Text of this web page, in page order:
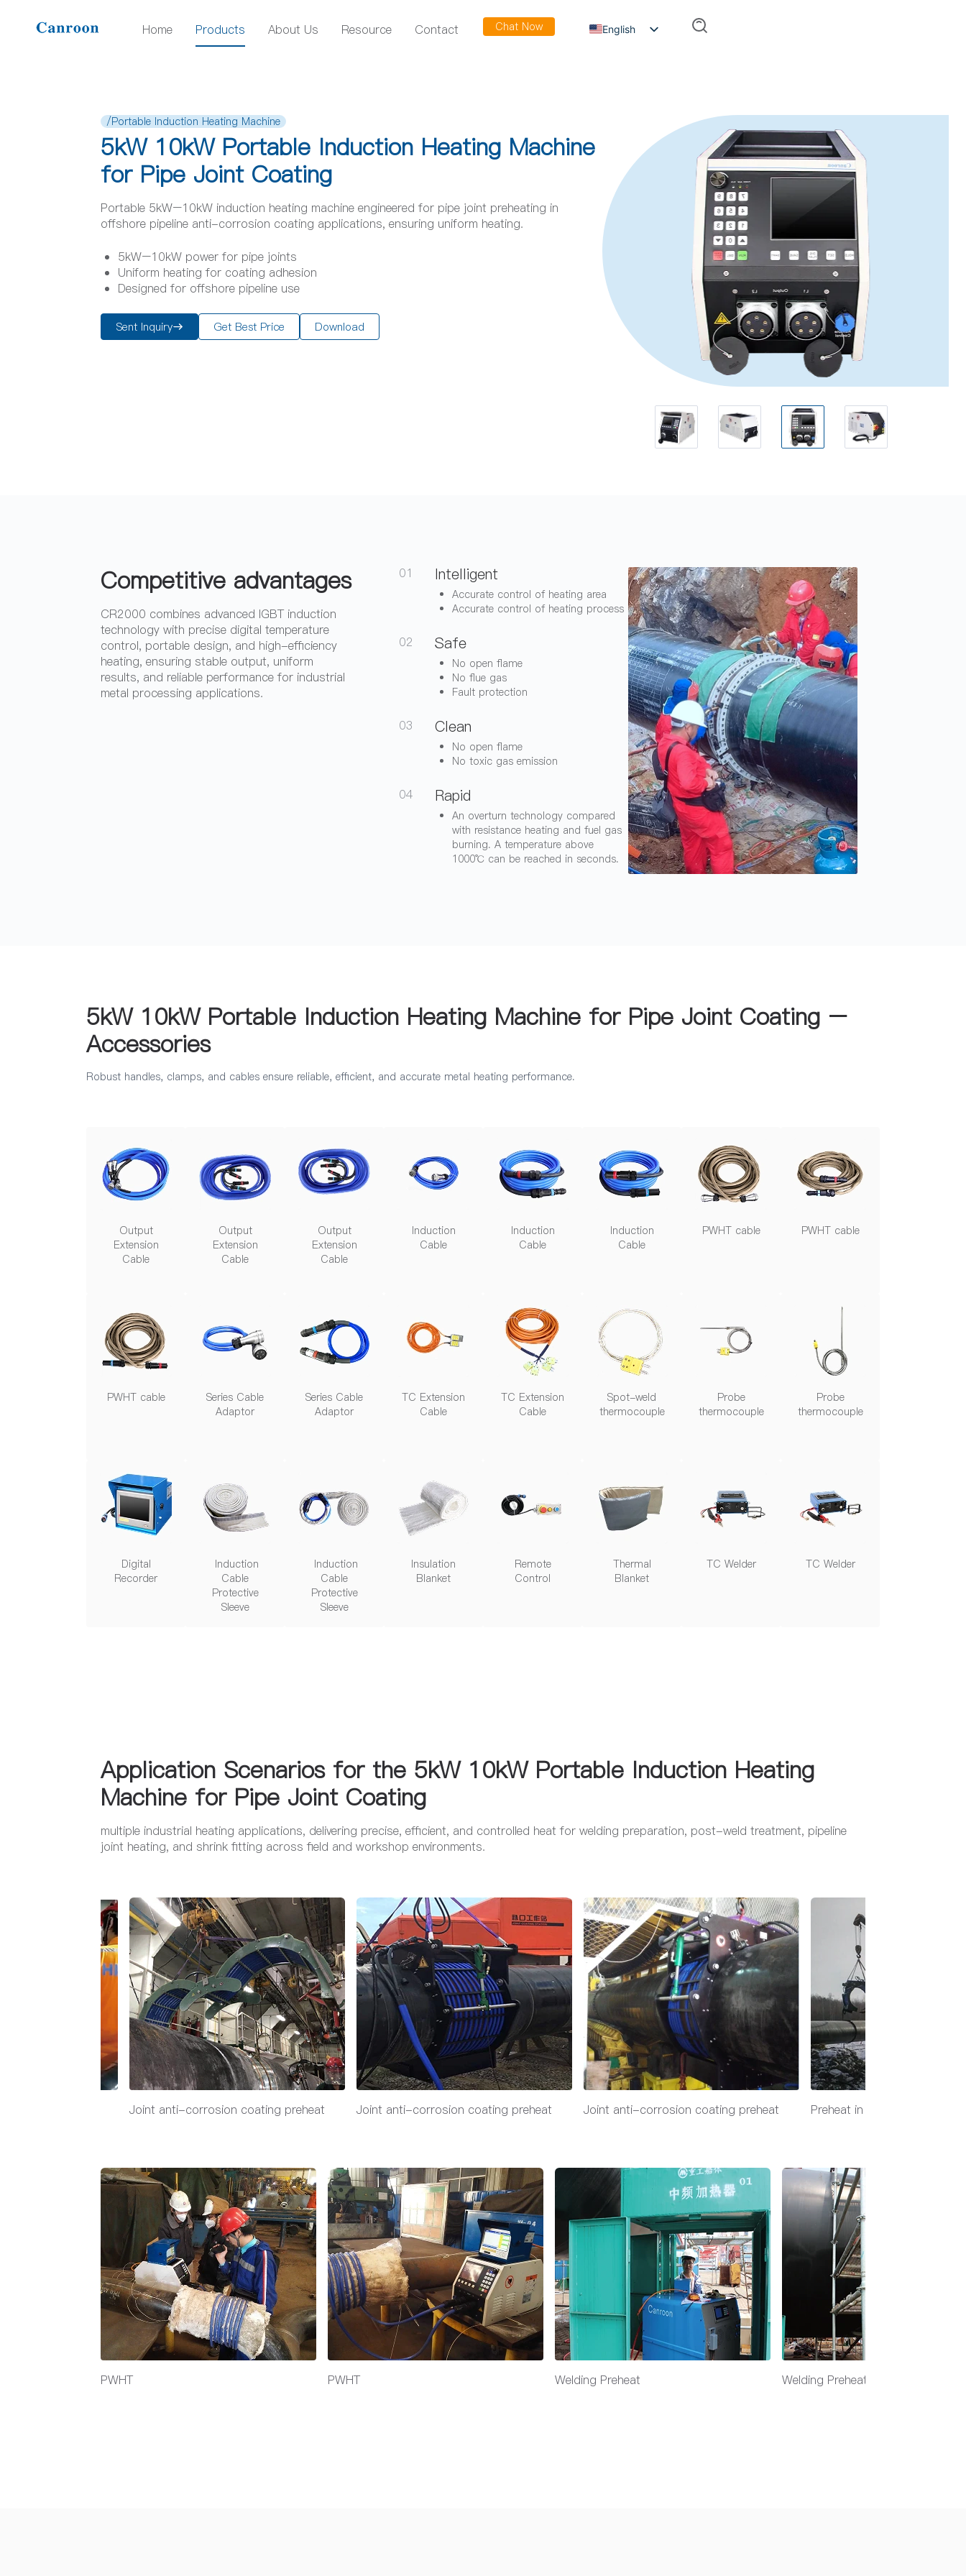
Home Products About Us Resource Contact Chat Now
English
/Portable Induction Heating Machine
5kW 10kW Portable Induction Heating Machine
for Pipe Joint Coating
Portable 5kW–10kW induction heating machine engineered for pipe joint preheating in
offshore pipeline anti-corrosion coating applications, ensuring uniform heating.
5kW–10kW power for pipe joints
Uniform heating for coating adhesion
Designed for offshore pipeline use
Sent Inquiry Get Best Price Download
Competitive advantages
CR2000 combines advanced IGBT induction
technology with precise digital temperature
control, portable design, and high-efficiency
heating, ensuring stable output, uniform
results, and reliable performance for industrial
metal processing applications.
01 Intelligent
Accurate control of heating area
Accurate control of heating process
02 Safe
No open flame
No flue gas
Fault protection
03 Clean
No open flame
No toxic gas emission
04 Rapid
An overturn technology compared
with resistance heating and fuel gas
burning. A temperature above
1000℃ can be reached in seconds.
5kW 10kW Portable Induction Heating Machine for Pipe Joint Coating –
Accessories
Robust handles, clamps, and cables ensure reliable, efficient, and accurate metal heating performance.
Output
Extension
Cable
Output
Extension
Cable
Output
Extension
Cable
Induction
Cable
Induction
Cable
Induction
Cable
PWHT cable PWHT cable
PWHT cable
Series Cable
Adaptor
Series Cable
Adaptor
TC Extension
Cable
TC Extension
Cable
Spot-weld
thermocouple
Probe
thermocouple
Probe
thermocouple
Digital
Recorder
Induction
Cable
Protective
Sleeve
Induction
Cable
Protective
Sleeve
Insulation
Blanket
Remote
Control
Thermal
Blanket
TC Welder TC Welder
Application Scenarios for the 5kW 10kW Portable Induction Heating
Machine for Pipe Joint Coating
multiple industrial heating applications, delivering precise, efficient, and controlled heat for welding preparation, post-weld treatment, pipeline
joint heating, and shrink fitting across field and workshop environments.
Joint anti-corrosion coating preheat Joint anti-corrosion coating preheat Joint anti-corrosion coating preheat Preheat in extreme cold
PWHT PWHT Welding Preheat Welding Preheat